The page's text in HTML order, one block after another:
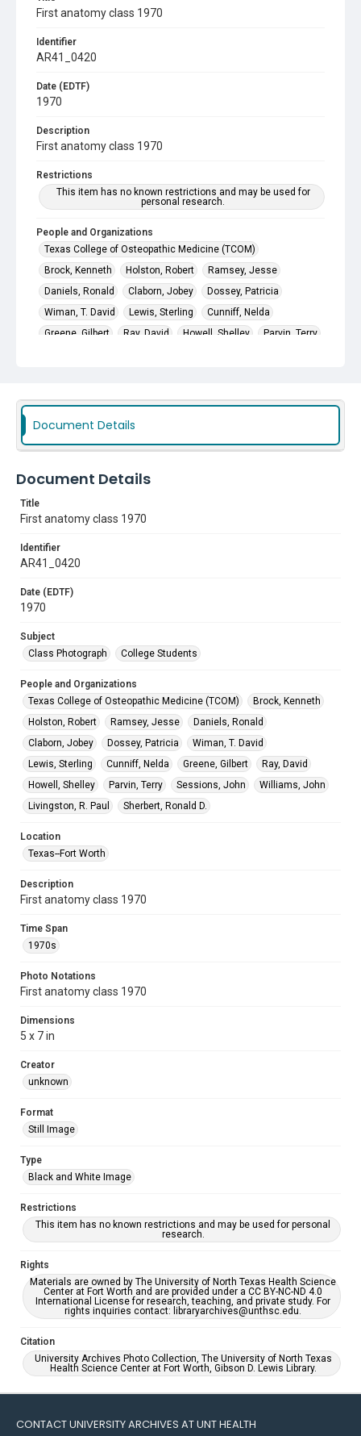
First anatomy class 1970
Identifier
AR41_0420
Date (EDTF)
1970
Description
First anatomy class 1970
Restrictions
This item has no known restrictions and may be used for
personal research.
People and Organizations
Texas College of Osteopathic Medicine (TCOM)
Brock, Kenneth
Holston, Robert
Ramsey, Jesse
Daniels, Ronald
Claborn, Jobey
Dossey, Patricia
Wiman, T. David
Lewis, Sterling
Cunniff, Nelda
Greene, Gilbert
Ray, David Howell, Shelley
Parvin, Terry
Subject
Class Photograph
Document Details
Document Details
Title
First anatomy class 1970
Identifier
AR41_0420
Date (EDTF)
1970
Subject
Class Photograph
College Students
People and Organizations
Texas College of Osteopathic Medicine (TCOM)
Brock, Kenneth
Holston, Robert
Ramsey, Jesse
Daniels, Ronald
Claborn, Jobey
Dossey, Patricia
Wiman, T. David
Lewis, Sterling
Cunniff, Nelda Greene, Gilbert
Ray, David
Howell, Shelley
Parvin, Terry Sessions, John
Williams, John
Livingston, R. Paul
Sherbert, Ronald D.
Location
Texas--Fort Worth
Description
First anatomy class 1970
Time Span
1970s
Photo Notations
First anatomy class 1970
Dimensions
5 x 7 in
Creator
unknown
Format
Still Image
Type
Black and White Image
Restrictions
This item has no known restrictions and may be used for personal
research.
Rights
Materials are owned by The University of North Texas Health Science
Center at Fort Worth and are provided under a CC BY-NC-ND 4.0
International License for research, teaching, and private study. For
rights inquiries contact: libraryarchives@unthsc.edu.
Citation
University Archives Photo Collection, The University of North Texas
Health Science Center at Fort Worth, Gibson D. Lewis Library.
CONTACT UNIVERSITY ARCHIVES AT UNT HEALTH